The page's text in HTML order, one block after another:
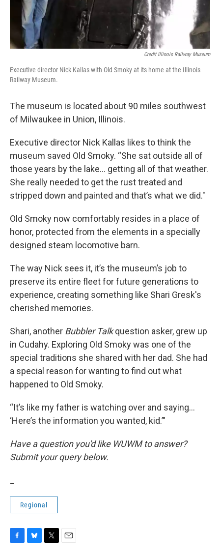
Credit Illinois Railway Museum
Executive director Nick Kallas with Old Smoky at its home at the Illinois
Railway Museum.
The museum is located about 90 miles southwest
of Milwaukee in Union, Illinois.
Executive director Nick Kallas likes to think the
museum saved Old Smoky. “She sat outside all of
those years by the lake... getting all of that weather.
She really needed to get the rust treated and
stripped down and painted and that’s what we did."
Old Smoky now comfortably resides in a place of
honor, protected from the elements in a specially
designed steam locomotive barn.
The way Nick sees it, it’s the museum’s job to
preserve its entire fleet for future generations to
experience, creating something like Shari Gresk's
cherished memories.
Shari, another Bubbler Talkquestion asker, grew up
in Cudahy. Exploring Old Smoky was one of the
special traditions she shared with her dad. She had
a special reason for wanting to find out what
happened to Old Smoky.
“It’s like my father is watching over and saying...
‘Here’s the information you wanted, kid.’"
Have a question you'd like WUWM to answer?
Submit your query below.
Regional